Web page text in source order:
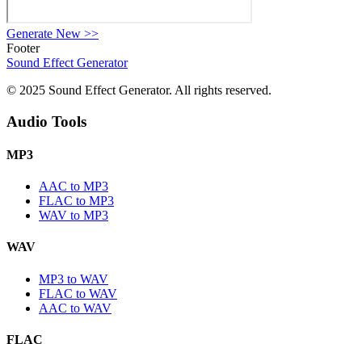
Generate New >>
Footer
Sound Effect Generator
© 2025 Sound Effect Generator. All rights reserved.
Audio Tools
MP3
AAC to MP3
FLAC to MP3
WAV to MP3
WAV
MP3 to WAV
FLAC to WAV
AAC to WAV
FLAC